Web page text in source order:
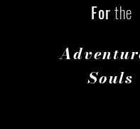
Forthe
Souls